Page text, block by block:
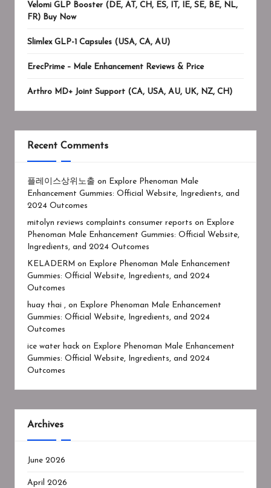
Velomi GLP Booster (DE, AT, CH, ES, IT, IE, SE, BE, NL,
FR) Buy Now
Slimlex GLP-1 Capsules (USA, CA, AU)
ErecPrime – Male Enhancement Reviews & Price
Arthro MD+ Joint Support (CA, USA, AU, UK, NZ, CH)
Recent Comments
플레이스상위노출 on
Explore Phenoman Male
Enhancement Gummies: Official Website, Ingredients, and
2024 Outcomes
mitolyn reviews complaints consumer reports on
Explore
Phenoman Male Enhancement Gummies: Official Website,
Ingredients, and 2024 Outcomes
KELADERM on
Explore Phenoman Male Enhancement
Gummies: Official Website, Ingredients, and 2024
Outcomes
huay thai , on
Explore Phenoman Male Enhancement
Gummies: Official Website, Ingredients, and 2024
Outcomes
ice water hack on
Explore Phenoman Male Enhancement
Gummies: Official Website, Ingredients, and 2024
Outcomes
Archives
June 2026
April 2026